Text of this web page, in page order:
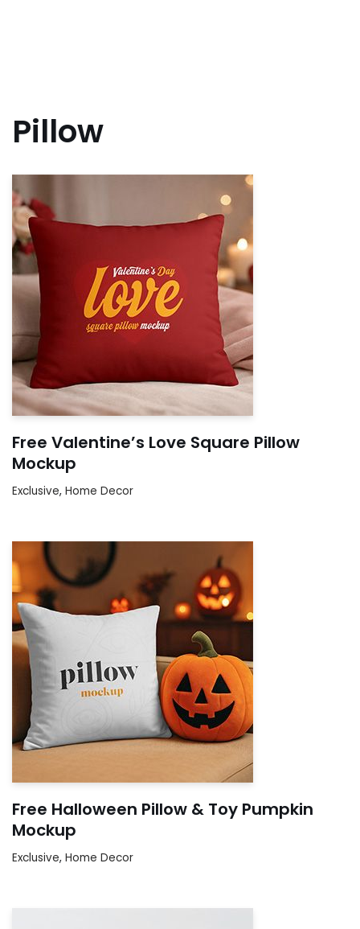
Pillow
Free Valentine’s Love Square Pillow
Mockup
Exclusive, Home Decor
Free Halloween Pillow & Toy Pumpkin
Mockup
Exclusive, Home Decor